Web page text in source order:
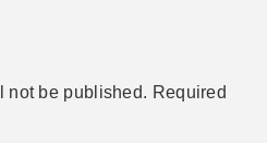
not be published. Required